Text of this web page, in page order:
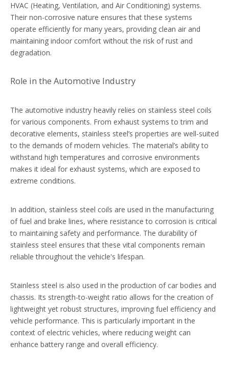
HVAC (Heating, Ventilation, and Air Conditioning) systems.
Their non-corrosive nature ensures that these systems
operate efficiently for many years, providing clean air and
maintaining indoor comfort without the risk of rust and
degradation.
Role in the Automotive Industry
The automotive industry heavily relies on stainless steel coils
for various components. From exhaust systems to trim and
decorative elements, stainless steel’s properties are well-suited
to the demands of modern vehicles. The material’s ability to
withstand high temperatures and corrosive environments
makes it ideal for exhaust systems, which are exposed to
extreme conditions.
In addition, stainless steel coils are used in the manufacturing
of fuel and brake lines, where resistance to corrosion is critical
to maintaining safety and performance. The durability of
stainless steel ensures that these vital components remain
reliable throughout the vehicle's lifespan.
Stainless steel is also used in the production of car bodies and
chassis. Its strength-to-weight ratio allows for the creation of
lightweight yet robust structures, improving fuel efficiency and
vehicle performance. This is particularly important in the
context of electric vehicles, where reducing weight can
enhance battery range and overall efficiency.